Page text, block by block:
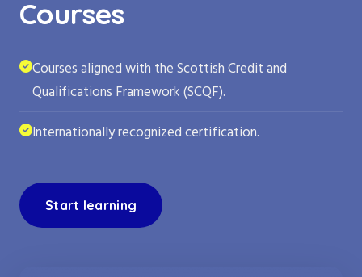
Courses
Courses aligned with the Scottish Credit and
Qualifications Framework (SCQF).
Internationally recognized certification.
Start learning